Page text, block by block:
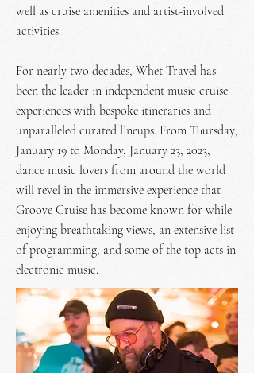
well as cruise amenities and artist-involved
activities.
For nearly two decades, Whet Travel has
been the leader in independent music cruise
experiences with bespoke itineraries and
unparalleled curated lineups. From Thursday,
January 19 to Monday, January 23, 2023,
dance music lovers from around the world
will revel in the immersive experience that
Groove Cruise has become known for while
enjoying breathtaking views, an extensive list
of programming, and some of the top acts in
electronic music.